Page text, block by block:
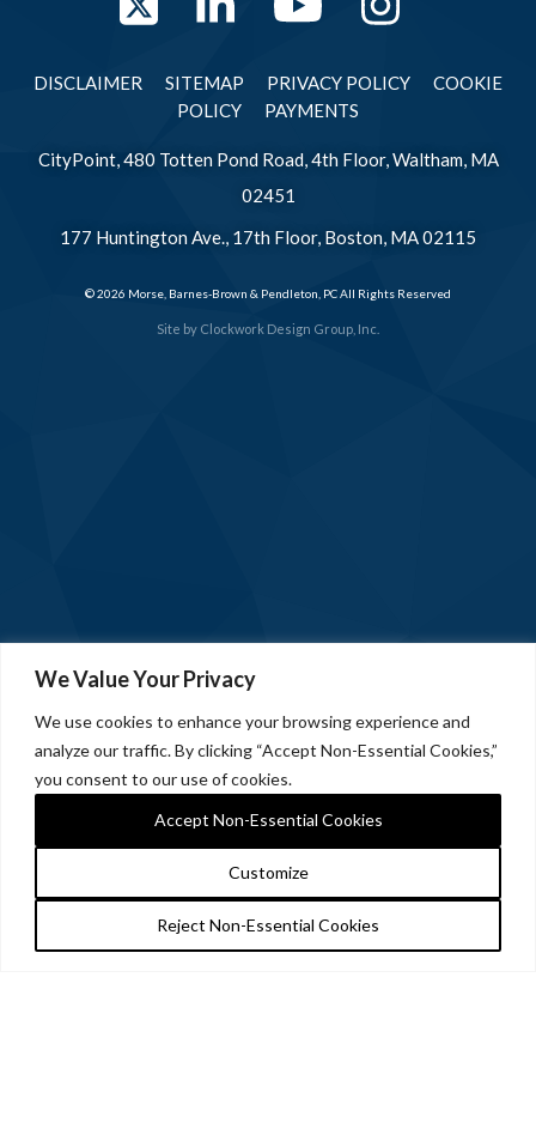
We Value Your Privacy
We use cookies to enhance your browsing experience and
analyze our traffic. By clicking “Accept Non-Essential Cookies,”
you consent to our use of cookies.
Customize
Reject Non-Essential Cookies
Accept Non-Essential Cookies
Site by Clockwork Design Group, Inc.
DISCLAIMER SITEMAP PRIVACY POLICY
COOKIE
POLICY
PAYMENTS
CityPoint, 480 Totten Pond Road, 4th Floor, Waltham, MA
02451
177 Huntington Ave., 17th Floor, Boston, MA 02115
© 2026 Morse, Barnes-Brown & Pendleton, PC All Rights Reserved